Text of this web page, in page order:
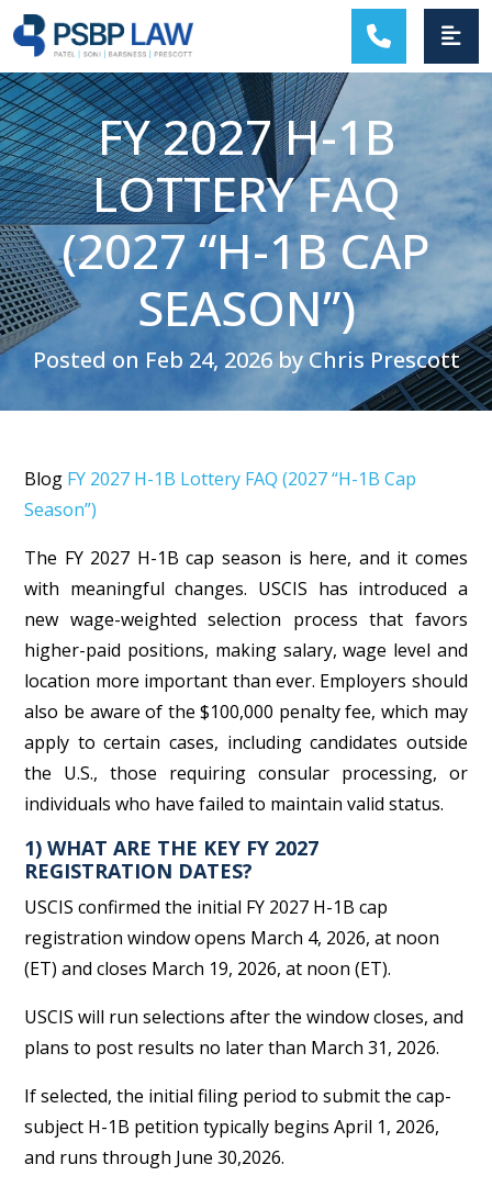
MAIN NAVIGATION
FY 2027 H-1B
LOTTERY FAQ
(2027 “H-1B CAP
SEASON”)
Posted on Feb 24, 2026 by Chris Prescott
Blog FY 2027 H-1B Lottery FAQ (2027 “H-1B Cap
Season”)
The FY 2027 H-1B cap season is here, and it comes
with meaningful changes. USCIS has introduced a
new wage-weighted selection process that favors
higher-paid positions, making salary, wage level and
location more important than ever. Employers should
also be aware of the $100,000 penalty fee, which may
apply to certain cases, including candidates outside
the U.S., those requiring consular processing, or
individuals who have failed to maintain valid status.
1) WHAT ARE THE KEY FY 2027
REGISTRATION DATES?
USCIS confirmed the initial FY 2027 H-1B cap
registration window opens March 4, 2026, at noon
(ET) and closes March 19, 2026, at noon (ET).
USCIS will run selections after the window closes, and
plans to post results no later than March 31, 2026.
If selected, the initial filing period to submit the cap-
subject H-1B petition typically begins April 1, 2026,
and runs through June 30,2026.